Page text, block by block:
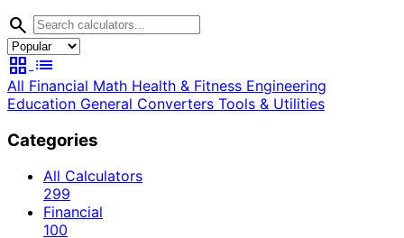
search
grid_view list
All Financial Math Health & Fitness Engineering
Education General Converters Tools & Utilities
Categories
All Calculators
299
Financial
100